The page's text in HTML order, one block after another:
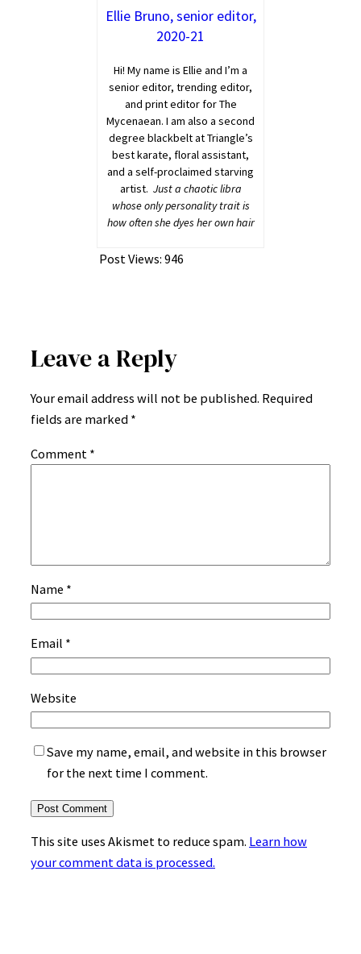
Ellie Bruno, senior editor,
2020-21
Hi! My name is Ellie and I’m a
senior editor, trending editor,
and print editor for The
Mycenaean. I am also a second
degree blackbelt at Triangle’s
best karate, floral assistant,
and a self-proclaimed starving
artist. Just a chaotic libra
whose only personality trait is
how often she dyes her own hair
Post Views: 946
Leave a Reply
Your email address will not be published. Required
fields are marked *
Comment *
Name *
Email *
Website
Save my name, email, and website in this browser
for the next time I comment.
This site uses Akismet to reduce spam. Learn how
your comment data is processed.